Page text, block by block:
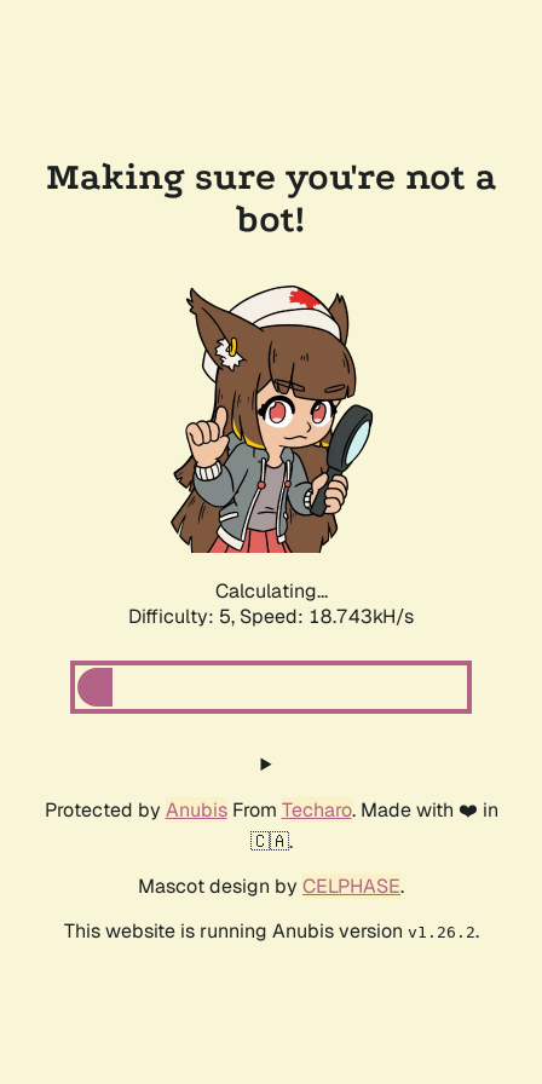
Making sure you're not a
bot!
Calculating...
Difficulty: 5, Speed: 18.743kH/s
Protected by AnubisFrom Techaro. Made with ❤️ in
🇨🇦.
Mascot design by CELPHASE.
This website is running Anubis version v1.26.2.